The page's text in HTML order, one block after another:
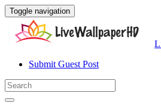
Toggle navigation
Submit Guest Post